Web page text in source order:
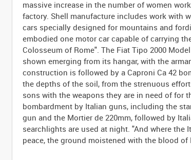
massive increase in the number of women
factory. Shell manufacture includes work with
cars specially designed for mountains and
embodied one motor car capable of carrying
Colosseum of Rome". The Fiat Tipo 2000
shown emerging from its hangar, with the
construction is followed by a Caproni Ca 42
the depths of the soil, from the strenuous
sons with the weapons they are in need of for
bombardment by Italian guns, including the
gun and the Mortier de 220mm, followed by
searchlights are used at night. "And where